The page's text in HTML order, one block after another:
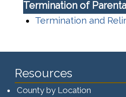
Termination of
Termination and
Resources
County by Location